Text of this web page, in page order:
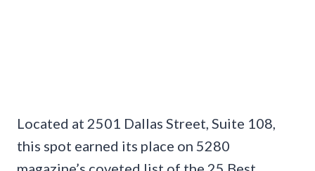
Located at 2501 Dallas Street, Suite 108,
this spot earned its place on 5280